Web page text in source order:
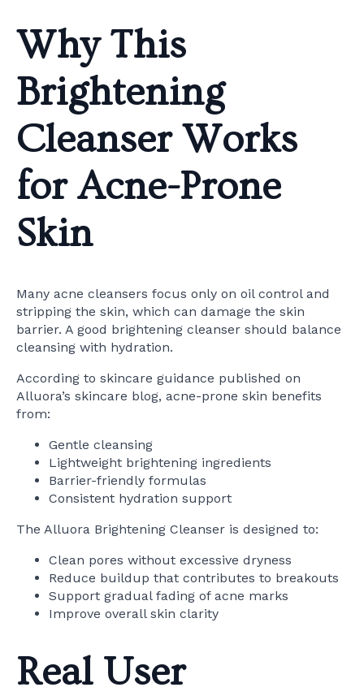
Why This
Brightening
Cleanser Works
for Acne-Prone
Skin
Many acne cleansers focus only on oil control and
stripping the skin, which can damage the skin
barrier. A good brightening cleanser should balance
cleansing with hydration.
According to skincare guidance published on
Alluora’s skincare blog, acne-prone skin benefits
from:
Gentle cleansing
Lightweight brightening ingredients
Barrier-friendly formulas
Consistent hydration support
The Alluora Brightening Cleanser is designed to:
Clean pores without excessive dryness
Reduce buildup that contributes to breakouts
Support gradual fading of acne marks
Improve overall skin clarity
Real User